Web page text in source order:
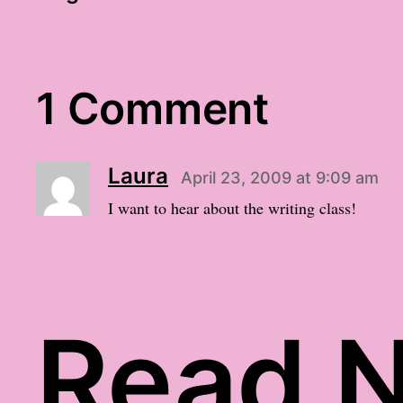
1 Comment
Laura April 23, 2009 at 9:09 am
I want to hear about the writing class!